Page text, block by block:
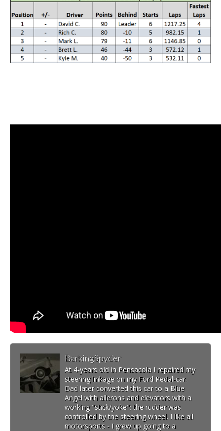
BarkingSpyder
At 4-years old in Pensacola I repaired my
steering linkage on my Ford Pedal-car.
Dad later converted this car to a Blue
Angel with ailerons and elevators with a
working "stick/yoke"; the rudder was
controlled by the steering wheel. I like all
motorsports - I grew up going to a